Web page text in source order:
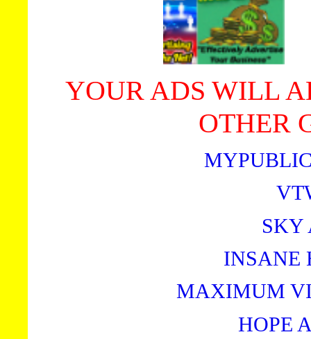
YOUR ADS WILL
OTHER
SKY
INSANE
MAXIMUM
HOPE